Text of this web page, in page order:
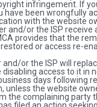
infringement. If
been wrongfully
with the website
and/or the ISP receive
provides that the
or access re-
or the ISP will
access to it in
days following
unless the website
the complaining party